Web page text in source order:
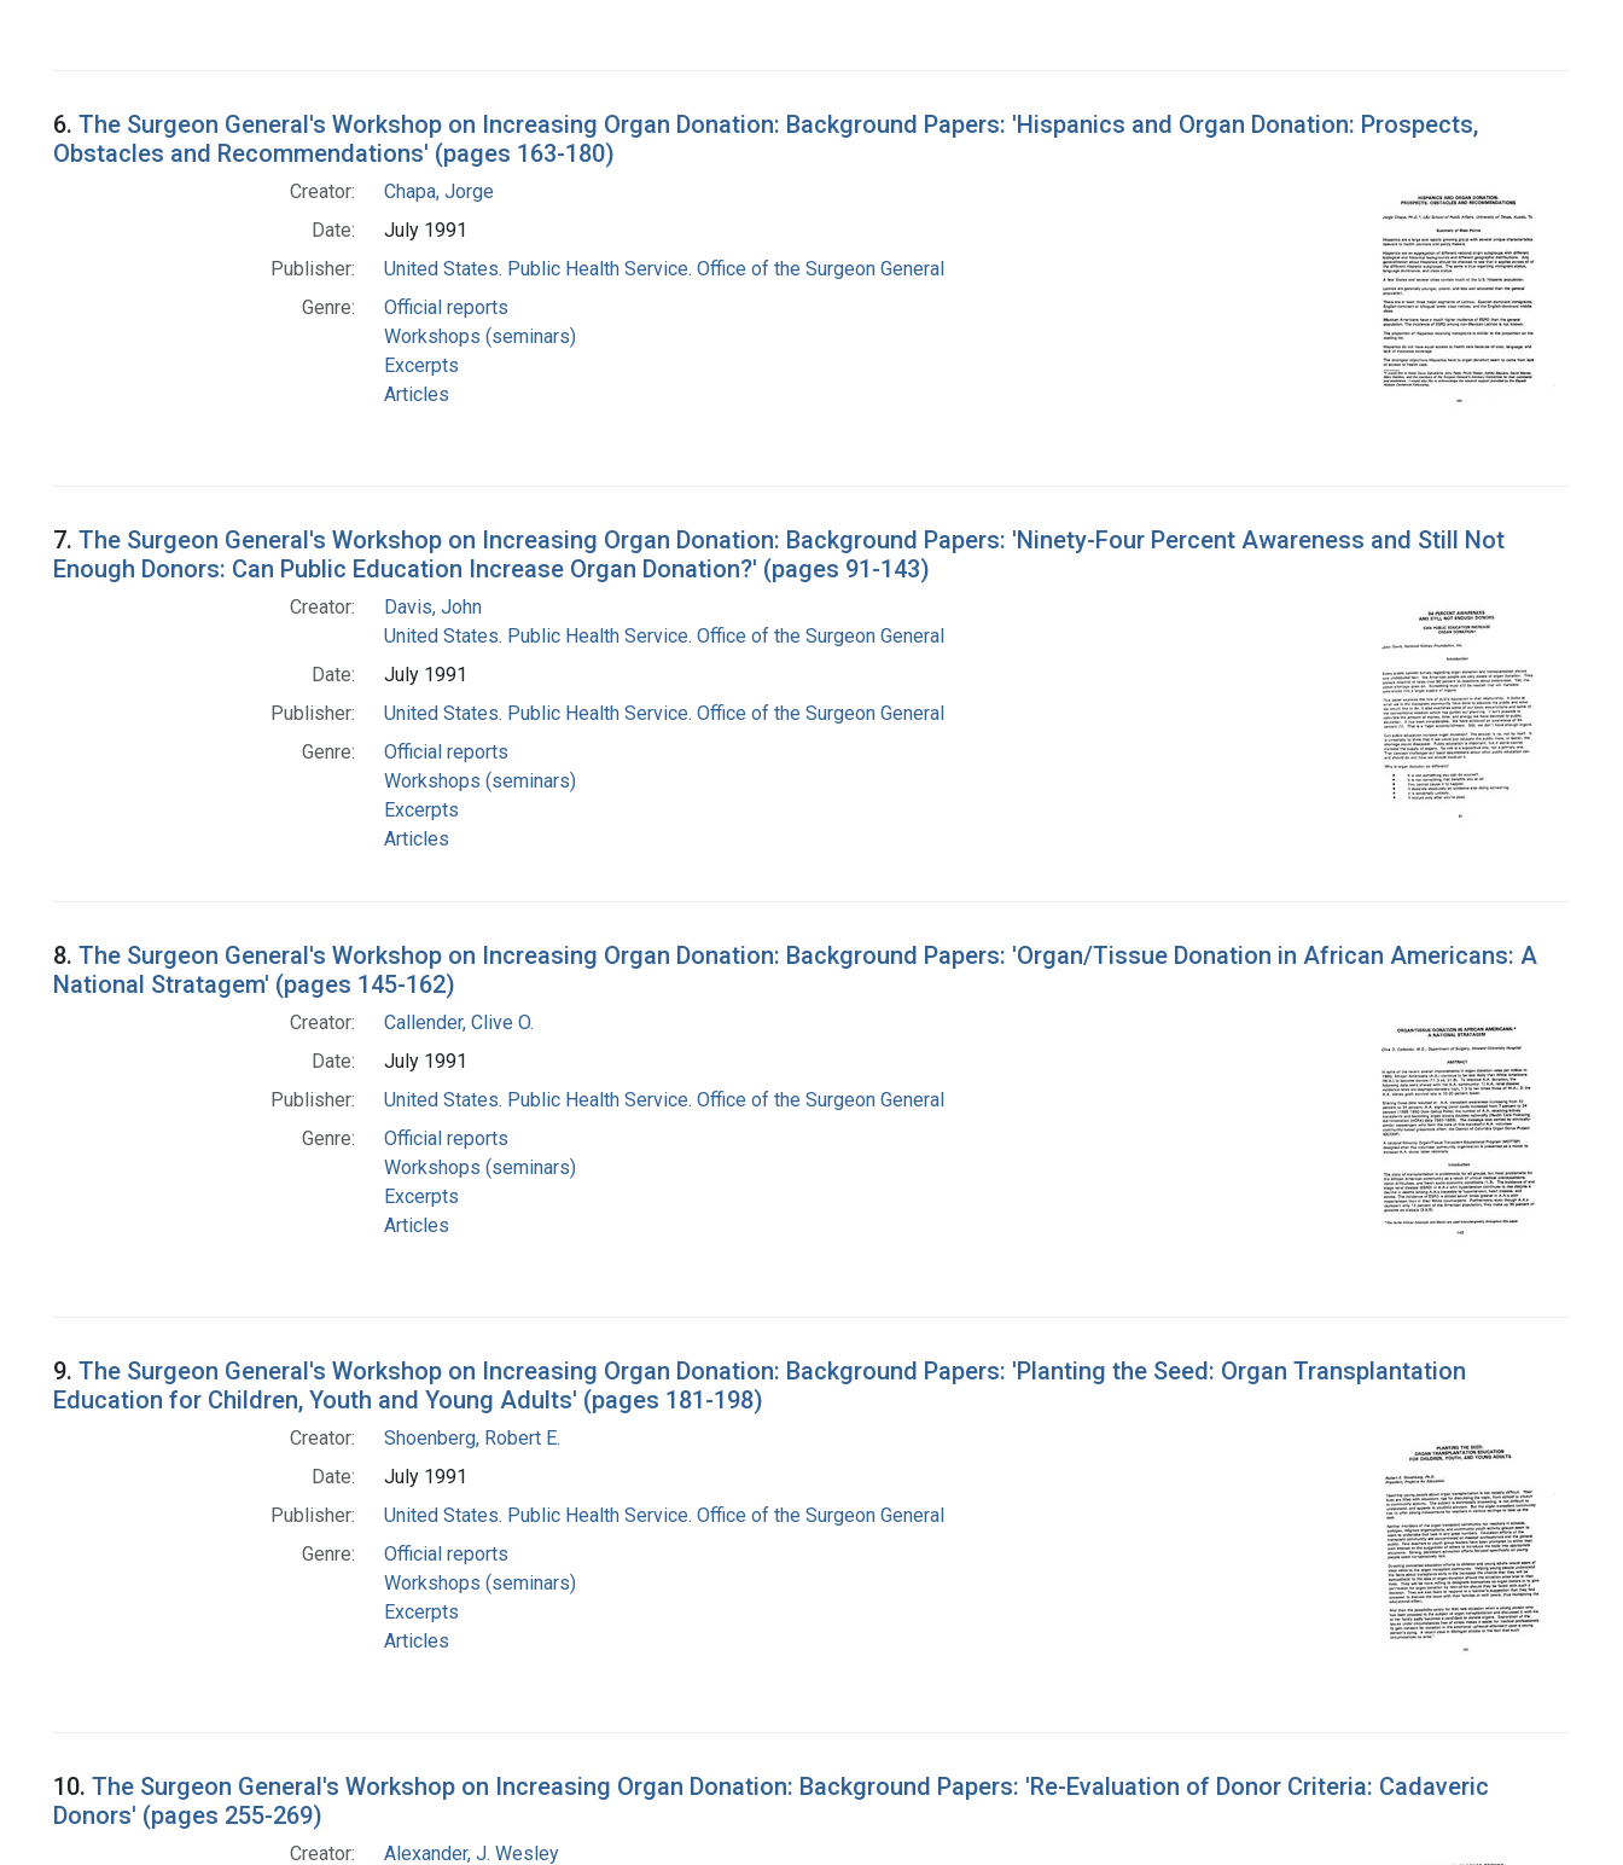
6. The Surgeon General's Workshop on Increasing Organ Donation: Background Papers: 'Hispanics and Organ Donation: Prospects,
Obstacles and Recommendations' (pages 163-180)
Creator:
Chapa, Jorge
Date:
July 1991
Publisher:
United States. Public Health Service. Office of the Surgeon General
Genre:
Official reports
Workshops (seminars)
Excerpts
Articles
7. The Surgeon General's Workshop on Increasing Organ Donation: Background Papers: 'Ninety-Four Percent Awareness and Still Not
Enough Donors: Can Public Education Increase Organ Donation?' (pages 91-143)
Creator:
Davis, John
United States. Public Health Service. Office of the Surgeon General
Date:
July 1991
Publisher:
United States. Public Health Service. Office of the Surgeon General
Genre:
Official reports
Workshops (seminars)
Excerpts
Articles
8. The Surgeon General's Workshop on Increasing Organ Donation: Background Papers: 'Organ/Tissue Donation in African Americans: A
National Stratagem' (pages 145-162)
Creator:
Callender, Clive O.
Date:
July 1991
Publisher:
United States. Public Health Service. Office of the Surgeon General
Genre:
Official reports
Workshops (seminars)
Excerpts
Articles
9. The Surgeon General's Workshop on Increasing Organ Donation: Background Papers: 'Planting the Seed: Organ Transplantation
Education for Children, Youth and Young Adults' (pages 181-198)
Creator:
Shoenberg, Robert E.
Date:
July 1991
Publisher:
United States. Public Health Service. Office of the Surgeon General
Genre:
Official reports
Workshops (seminars)
Excerpts
Articles
10. The Surgeon General's Workshop on Increasing Organ Donation: Background Papers: 'Re-Evaluation of Donor Criteria: Cadaveric
Donors' (pages 255-269)
Creator: Alexander, J. Wesley